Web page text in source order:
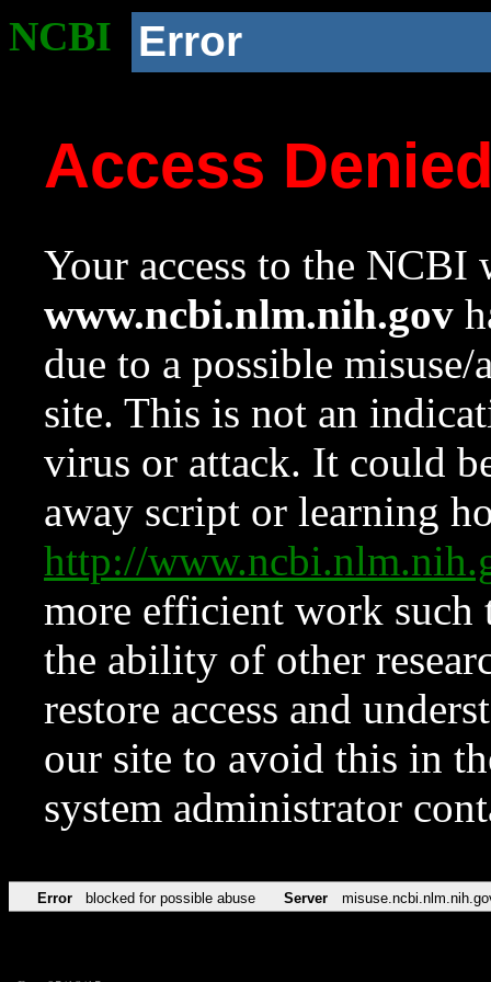
NCBI Error
Access
Your access to the NCBI
www.ncbi.nlm.nih.gov
due to a possible
site. This is not an
virus or attack. It could
away script or learning
http://
more efficient work such
the ability of other
restore access and
our site to avoid this in
system administrator
Error blocked for possible abuse Server